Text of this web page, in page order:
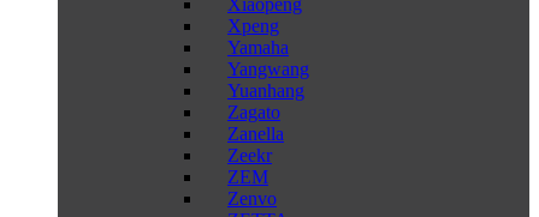
Xiaopeng
Xpeng
Yamaha
Yangwang
Yuanhang
Zagato
Zanella
Zeekr
ZEM
Zenvo